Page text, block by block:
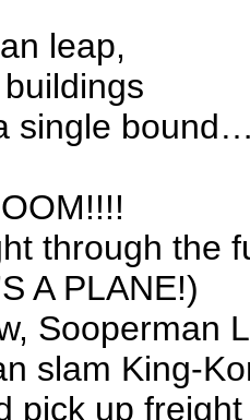
leap,
single
through the
A PLANE!)
Sooperman
slam King-
pick up